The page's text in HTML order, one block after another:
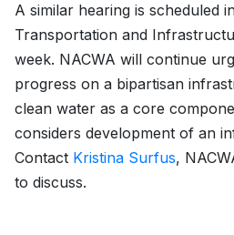
A similar hearing is scheduled
Transportation and
week. NACWA will continue
progress on a bipartisan
clean water as a core
considers development of an
Contact Kristina Surfus,
to discuss.